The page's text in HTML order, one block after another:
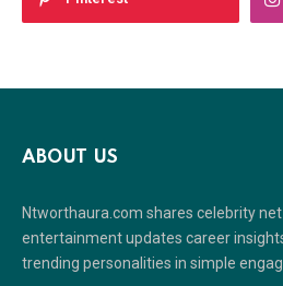
ABOUT US
Ntworthaura.com shares celebrity
entertainment updates career
trending personalities in simple